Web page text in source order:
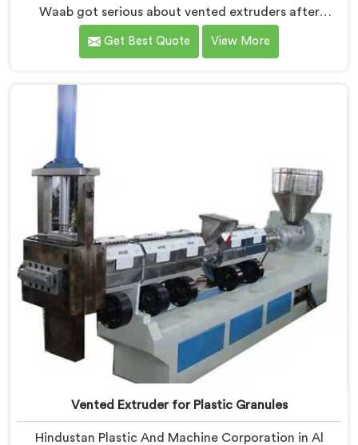
Waab got serious about vented extruders after
watching reprocessors battle bubble defects that
standard unvented machines simply could never
Plastic Reprocess Machine Manufacturers in Al Waab,
despite being based in Delhi, we offer our Vented
removal became our central engineering priority.
Get Best Quote View More
Vented Extruder for Plastic Granules
Hindustan Plastic And Machine Corporation in Al